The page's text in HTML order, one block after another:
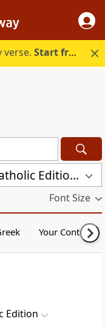
verse.Start free.
Revised Standard Version Catholic Edition (RSVCE)
Font Size
Your Content
Edition